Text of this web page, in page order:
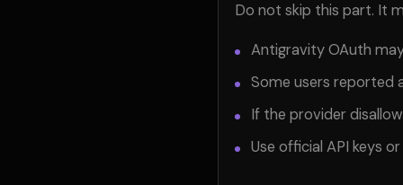
Do not skip this part. It
Antigravity OAuth
Some users reported
If the provider
Use official API keys